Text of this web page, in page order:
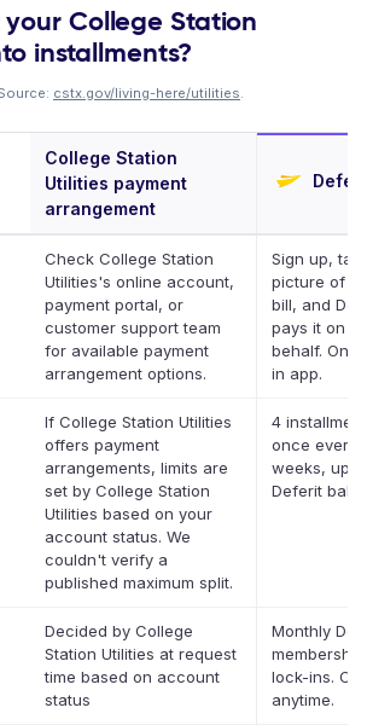
College Station
installments?
cstx.gov/living-here/utilities.
College Station
Utilities payment
arrangement
Check College Station
Utilities's online account,
payment portal, or
customer support team
for available payment
arrangement options.
Sign up,
picture of
bill, and
pays it on
behalf.
in app.
If College Station Utilities
offers payment
arrangements, limits are
set by College Station
Utilities based on your
account status. We
couldn't verify a
published maximum split.
4
once every
weeks, up
Deferit
Decided by College
Station Utilities at request
time based on account
status
Monthly
lock-ins.
anytime.